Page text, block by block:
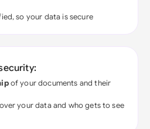
so your data is secure
of your documents and their
over your data and who gets to see